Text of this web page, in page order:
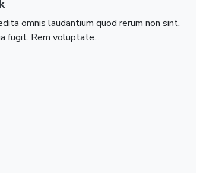
omnis laudantium quod rerum non sint.
fugit. Rem voluptate...